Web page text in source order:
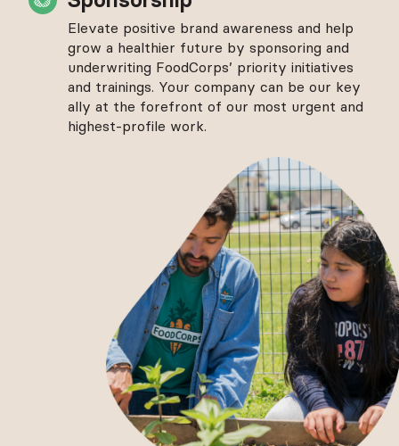
Elevate positive brand awareness and help
grow a healthier future by sponsoring and
underwriting FoodCorps’ priority initiatives
and trainings. Your company can be our key
ally at the forefront of our most urgent and
highest-profile work.